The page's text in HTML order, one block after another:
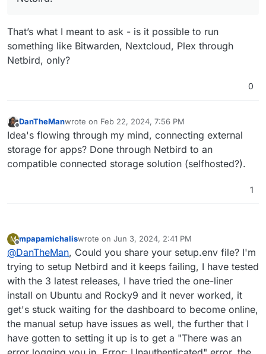
That’s what I meant to ask - is it possible to run
something like Bitwarden, Nextcloud, Plex through
Netbird, only?
0
Offline
DanTheManwrote on Feb 22, 2024, 7:56 PM
last edited by
Idea's flowing through my mind, connecting external
storage for apps? Done through Netbird to an
compatible connected storage solution (selfhosted?).
1
M
Offline
mpapamichaliswrote on Jun 3, 2024, 2:41 PM
last edited by mpapamichalis Jun 4, 2024, 7:56 AM
@DanTheMan, Could you share your setup.env file? I'm
trying to setup Netbird and it keeps failing, I have tested
with the 3 latest releases, I have tried the one-liner
install on Ubuntu and Rocky9 and it never worked, it
get's stuck waiting for the dashboard to become online,
the manual setup have issues as well, the further that I
have gotten to setting it up is to get a "There was an